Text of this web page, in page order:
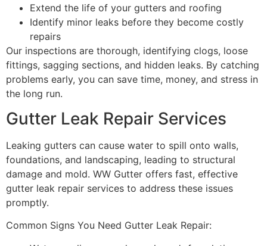
Extend the life of your gutters and roofing
Identify minor leaks before they become costly
repairs
Our inspections are thorough, identifying clogs, loose
fittings, sagging sections, and hidden leaks. By catching
problems early, you can save time, money, and stress in
the long run.
Gutter Leak Repair Services
Leaking gutters can cause water to spill onto walls,
foundations, and landscaping, leading to structural
damage and mold. WW Gutter offers fast, effective
gutter leak repair services to address these issues
promptly.
Common Signs You Need Gutter Leak Repair: